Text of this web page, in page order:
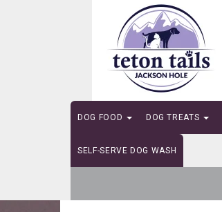
DOG FOOD DOG TREATS
SELF-SERVE DOG WASH